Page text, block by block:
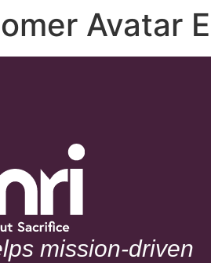
Avatar
mission-driven